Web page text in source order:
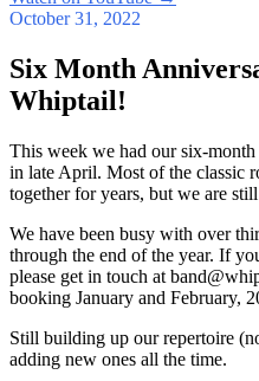
October 31, 2022
Six Month
Whiptail!
This week we had our six-
in late April. Most of the classic
together for years, but we are
We have been busy with over
through the end of the year. If
please get in touch at
booking January and February,
Still building up our repertoire
adding new ones all the time.